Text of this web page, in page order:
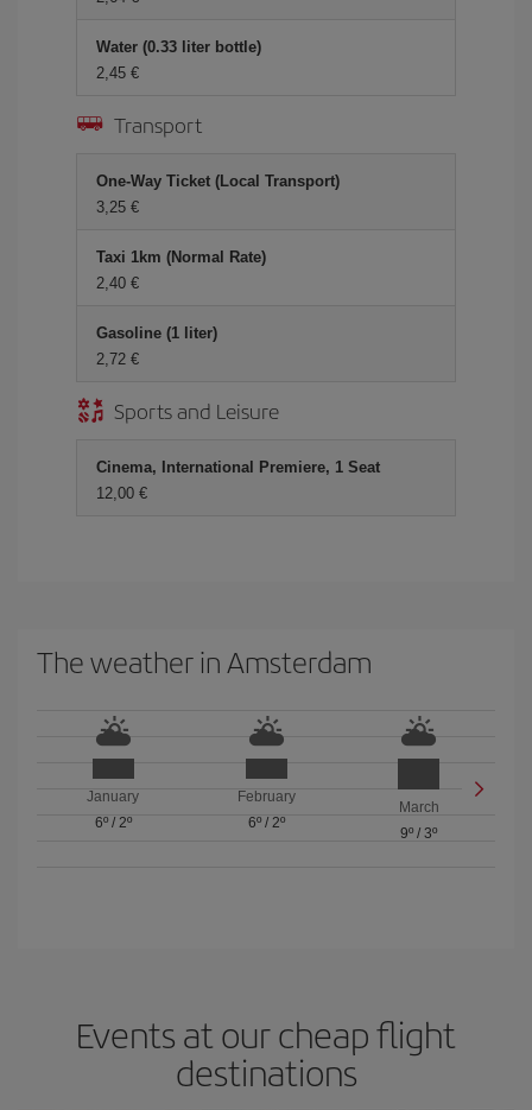
Water (0.33 liter bottle)
2,45 €
Transport
One-Way Ticket (Local Transport)
3,25 €
Taxi 1km (Normal Rate)
2,40 €
Gasoline (1 liter)
2,72 €
Sports and Leisure
Cinema, International Premiere, 1 Seat
12,00 €
The weather in Amsterdam
January
6º/ 2º
February
6º/ 2º
March
9º /3º
Events at our cheap flight
destinations